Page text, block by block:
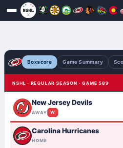
Boxscore Game Summary
NSHL · REGULAR SEASON · GAME 589
New Jersey Devils
AWAY W
Carolina Hurricanes
HOME